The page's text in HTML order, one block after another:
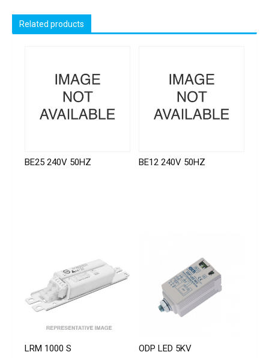
Related products
BE25 240V 50HZ BE12 240V 50HZ
LRM 1000 S ODP LED 5KV